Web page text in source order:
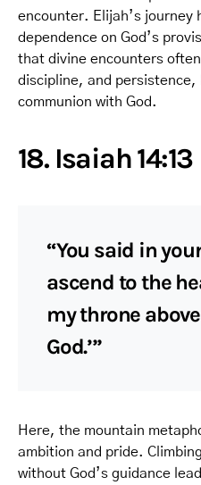
encounter. Elijah’s journey
dependence on God’s
that divine encounters
discipline, and
communion with God.
18. Isaiah 14:13
“You said in
ascend to the
my throne
God.’”
Here, the mountain
ambition and pride.
without God’s guidance